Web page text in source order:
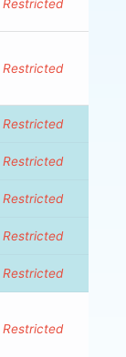
Restricted
Restricted
Restricted
Restricted
Restricted
Restricted
Restricted
Restricted